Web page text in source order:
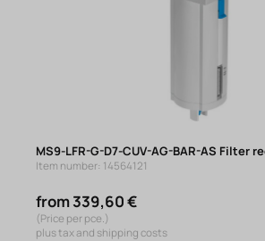
MS9-LFR-G-D7-CUV-AG-BAR-AS Filter
Item number: 14564121
from 339,60 €
(Price per pce.)
plus tax and shipping costs